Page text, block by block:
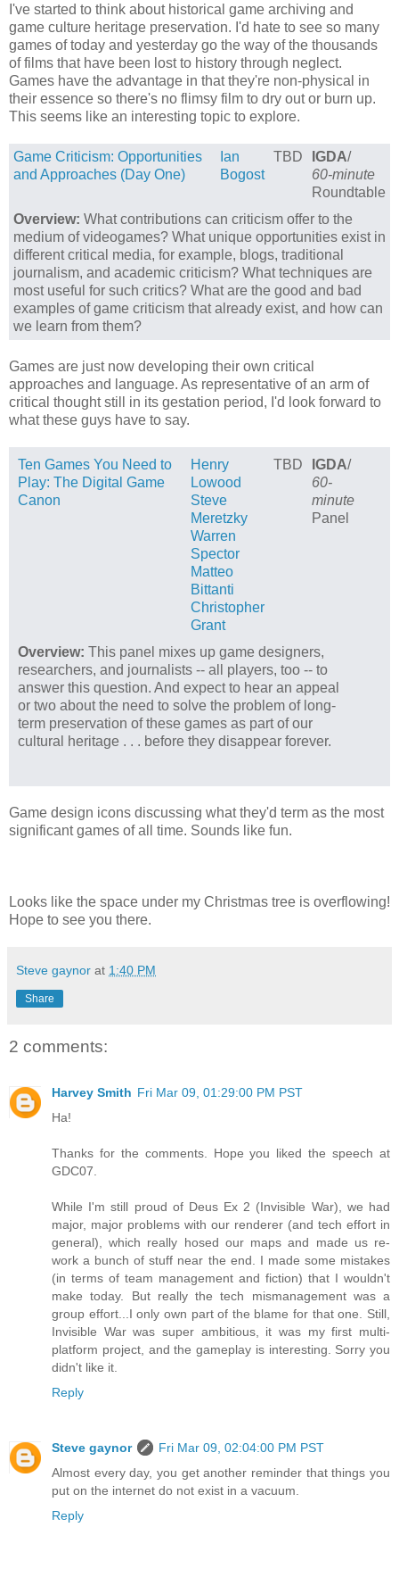
I've started to think about historical game archiving and
game culture heritage preservation. I'd hate to see so many
games of today and yesterday go the way of the thousands
of films that have been lost to history through neglect.
Games have the advantage in that they're non-physical in
their essence so there's no flimsy film to dry out or burn up.
This seems like an interesting topic to explore.
Game Criticism: Opportunities
and Approaches (Day One)
Ian
Bogost
TBD IGDA/
60-minute
Roundtable
Overview: What contributions can criticism offer to the
medium of videogames? What unique opportunities exist in
different critical media, for example, blogs, traditional
journalism, and academic criticism? What techniques are
most useful for such critics? What are the good and bad
examples of game criticism that already exist, and how can
we learn from them?
Games are just now developing their own critical
approaches and language. As representative of an arm of
critical thought still in its gestation period, I'd look forward to
what these guys have to say.
Ten Games You Need to
Play: The Digital Game
Canon
Henry
Lowood
Steve
Meretzky
Warren
Spector
Matteo
Bittanti
Christopher
Grant
TBD IGDA/
60-
minute
Panel
Overview: This panel mixes up game designers,
researchers, and journalists -- all players, too -- to
answer this question. And expect to hear an appeal
or two about the need to solve the problem of long-
term preservation of these games as part of our
cultural heritage . . . before they disappear forever.
Game design icons discussing what they'd term as the most
significant games of all time. Sounds like fun.
Looks like the space under my Christmas tree is overflowing!
Hope to see you there.
Steve gaynor at 1:40 PM
Share
2 comments:
Harvey Smith Fri Mar 09, 01:29:00 PM PST
Ha!
Thanks for the comments. Hope you liked the speech at
GDC07.
While I'm still proud of Deus Ex 2 (Invisible War), we had
major, major problems with our renderer (and tech effort in
general), which really hosed our maps and made us re-
work a bunch of stuff near the end. I made some mistakes
(in terms of team management and fiction) that I wouldn't
make today. But really the tech mismanagement was a
group effort...I only own part of the blame for that one. Still,
Invisible War was super ambitious, it was my first multi-
platform project, and the gameplay is interesting. Sorry you
didn't like it.
Reply
Steve gaynor
Fri Mar 09, 02:04:00 PM PST
Almost every day, you get another reminder that things you
put on the internet do not exist in a vacuum.
Reply